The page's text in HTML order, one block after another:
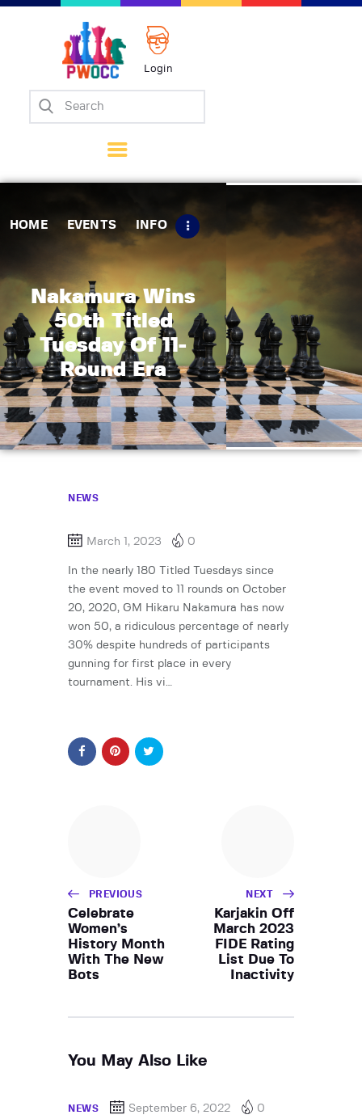
Login
HOME EVENTS INFO
Nakamura Wins
50th Titled
Tuesday Of 11-
Round Era
Home
Matches
Tips
Contact Us
NEWS
March 1, 2023 0
In the nearly 180 Titled Tuesdays since
the event moved to 11 rounds on October
20, 2020, GM Hikaru Nakamura has now
won 50, a ridiculous percentage of nearly
30% despite hundreds of participants
gunning for first place in every
tournament. His vi…
PREVIOUS
Celebrate
Women’s
History Month
With The New
Bots
NEXT
Karjakin Off
March 2023
FIDE Rating
List Due To
Inactivity
You May Also Like
NEWS September 6, 2022 0